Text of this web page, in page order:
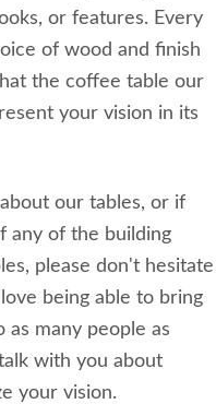
or features. Every
of wood and finish
the coffee table our
your vision in its
our tables, or if
any of the building
please don't hesitate
being able to bring
many people as
with you about
your vision.